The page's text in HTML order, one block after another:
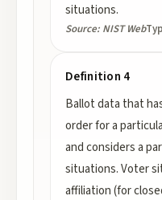
situations.
Source: NIST Web
Definition 4
Ballot data that
order for a
and considers a
situations. Voter
affiliation (for